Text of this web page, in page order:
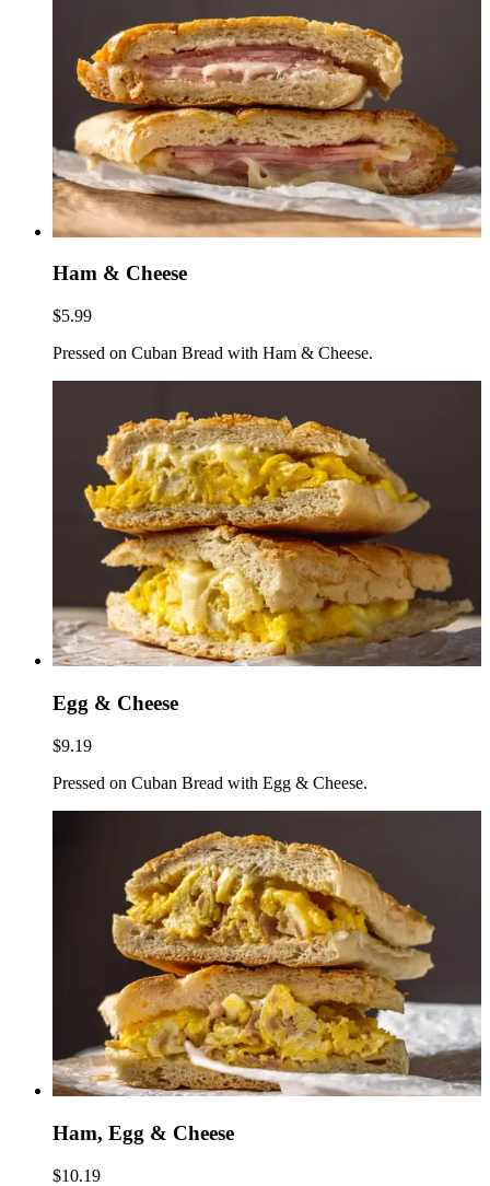
Ham & Cheese
$5.99
Pressed on Cuban Bread with Ham & Cheese.
Egg & Cheese
$9.19
Pressed on Cuban Bread with Egg & Cheese.
Ham, Egg & Cheese
$10.19